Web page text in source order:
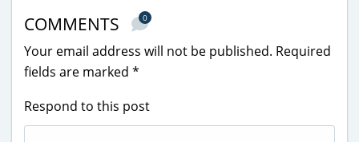
COMMENTS 0
Your email address will not be published. Required
fields are marked *
Respond to this post